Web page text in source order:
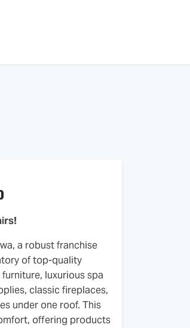
a robust franchise
of top-quality
luxurious spa
classic fireplaces,
under one roof. This
offering products